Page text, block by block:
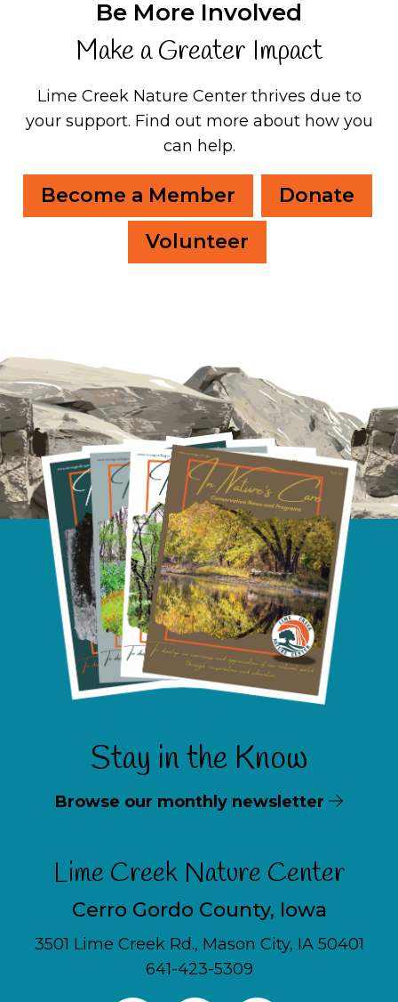
Be More Involved
Make a Greater Impact
Lime Creek Nature Center thrives due to
your support. Find out more about how you
can help.
Become a Member
Donate
Volunteer
Stay in the Know
Browse our monthly newsletter
Lime Creek Nature Center
Cerro Gordo County, Iowa
3501 Lime Creek Rd., Mason City, IA 50401
641-423-5309